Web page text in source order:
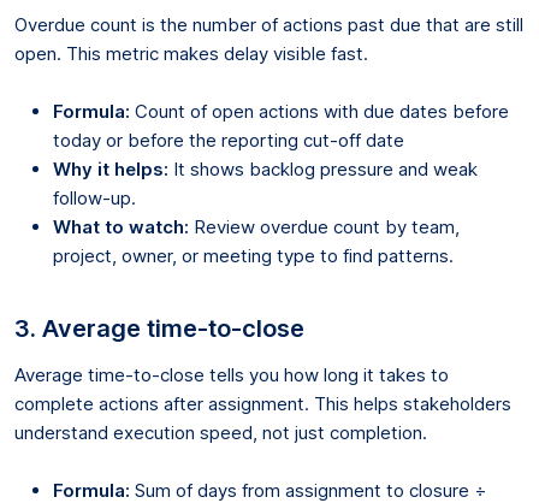
Overdue count is the number of actions past due that are still
open. This metric makes delay visible fast.
Formula: Count of open actions with due dates before
today or before the reporting cut-off date
Why it helps: It shows backlog pressure and weak
follow-up.
What to watch: Review overdue count by team,
project, owner, or meeting type to find patterns.
3. Average time-to-close
Average time-to-close tells you how long it takes to
complete actions after assignment. This helps stakeholders
understand execution speed, not just completion.
Formula: Sum of days from assignment to closure ÷